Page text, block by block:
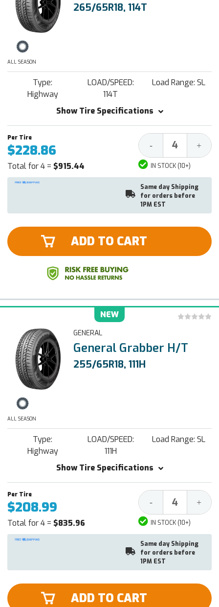
265/65R18, 114T
ALL SEASON
Type:
Highway
LOAD/SPEED:
114T
Load Range: SL
Show Tire Specifications
$228.86
Total for 4 = $915.44
Decrease
Quantity:
- +
IN STOCK (10+)
Same day Shipping
for orders before
1PM EST
ADD TO CART
NEW
GENERAL
General Grabber H/T
255/65R18, 111H
ALL SEASON
Type:
Highway
LOAD/SPEED:
111H
Load Range: SL
Show Tire Specifications
$208.99
Total for 4 = $835.96
Decrease
Quantity:
- +
IN STOCK (10+)
Same day Shipping
for orders before
1PM EST
ADD TO CART